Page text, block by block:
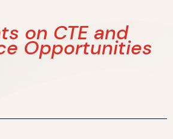
on CTE and
Opportunities